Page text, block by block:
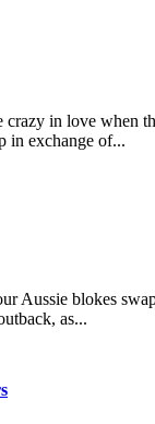
in love when
in exchange of...
Aussie blokes
as...